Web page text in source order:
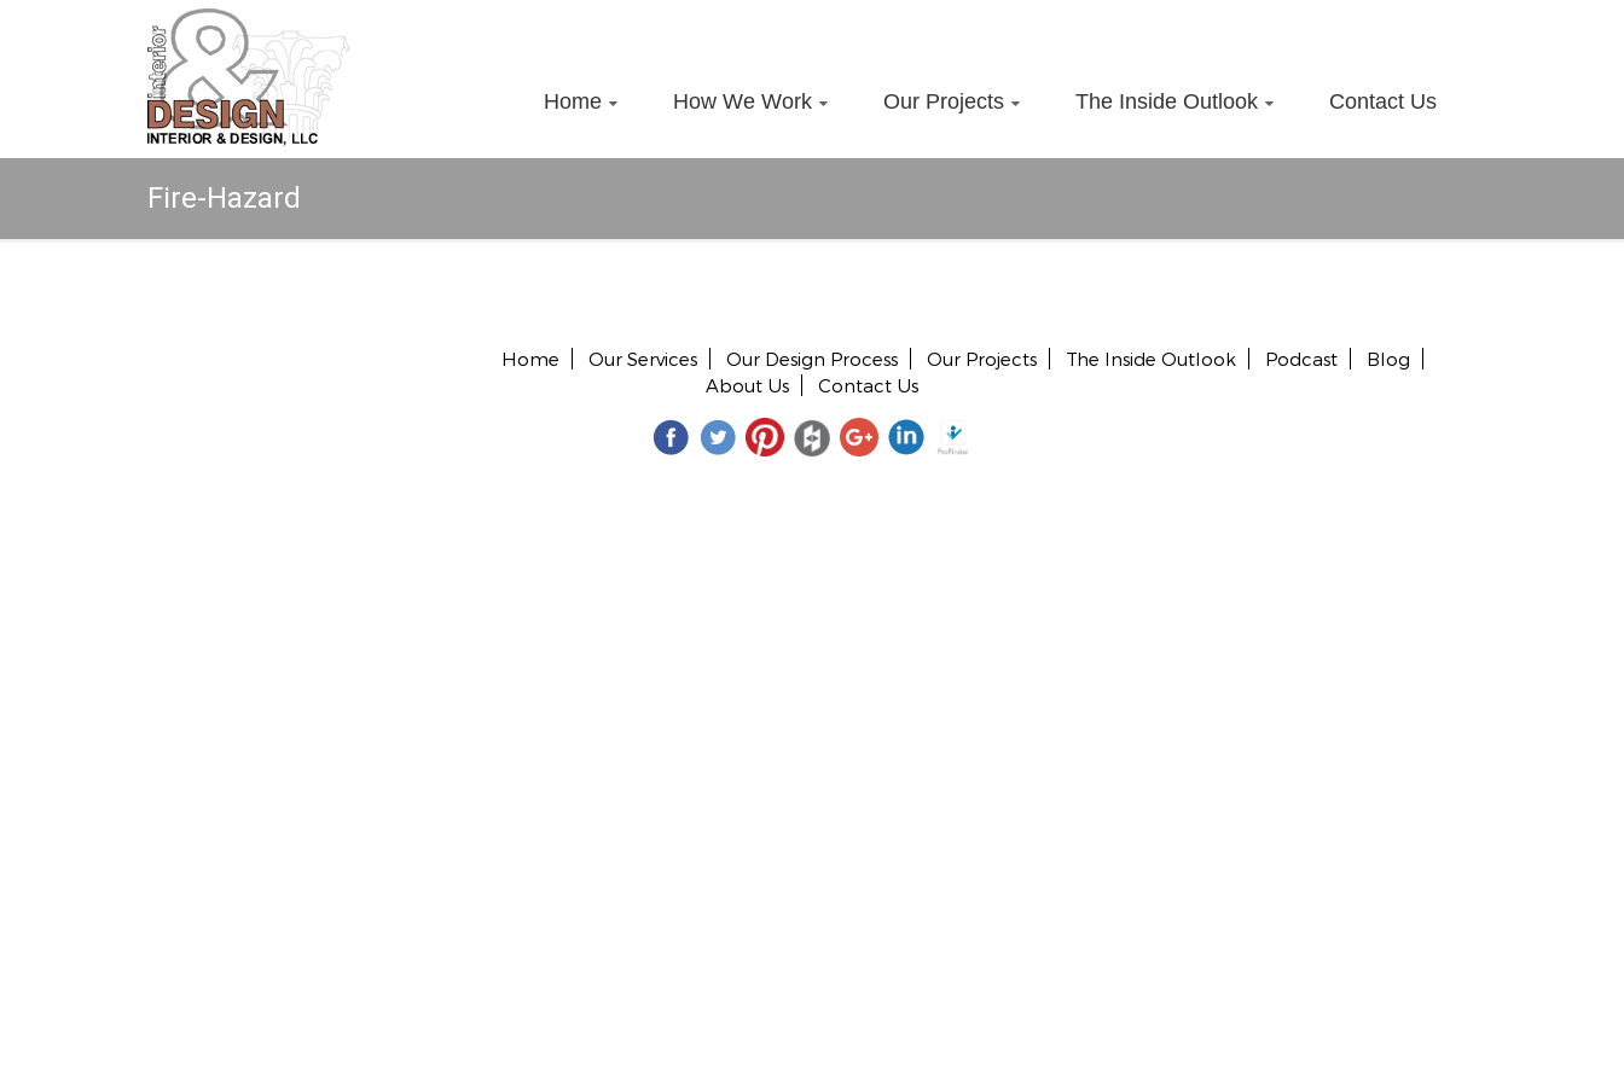
Home How We Work Our Projects The Inside Outlook Contact Us
Fire-Hazard
Home Our Services Our Design Process Our Projects The Inside Outlook Podcast
Blog
About Us
Contact Us